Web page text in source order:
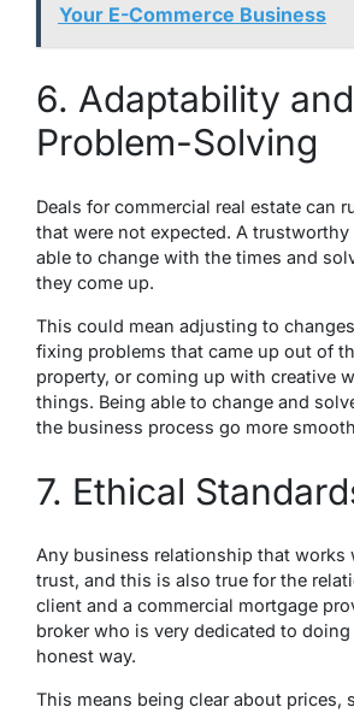
Your E-Commerce Business
6. Adaptability and
Problem-Solving
Deals for commercial real estate can
that were not expected. A
able to change with the times and
they come up.
This could mean adjusting to
fixing problems that came up out of
property, or coming up with creative
things. Being able to change and
the business process go more
7. Ethical
Any business relationship that works
trust, and this is also true for the
client and a commercial mortgage
broker who is very dedicated to
honest way.
This means being clear about prices,